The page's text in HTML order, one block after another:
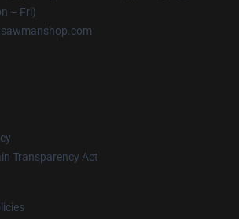
– Fri)
Transparency Act